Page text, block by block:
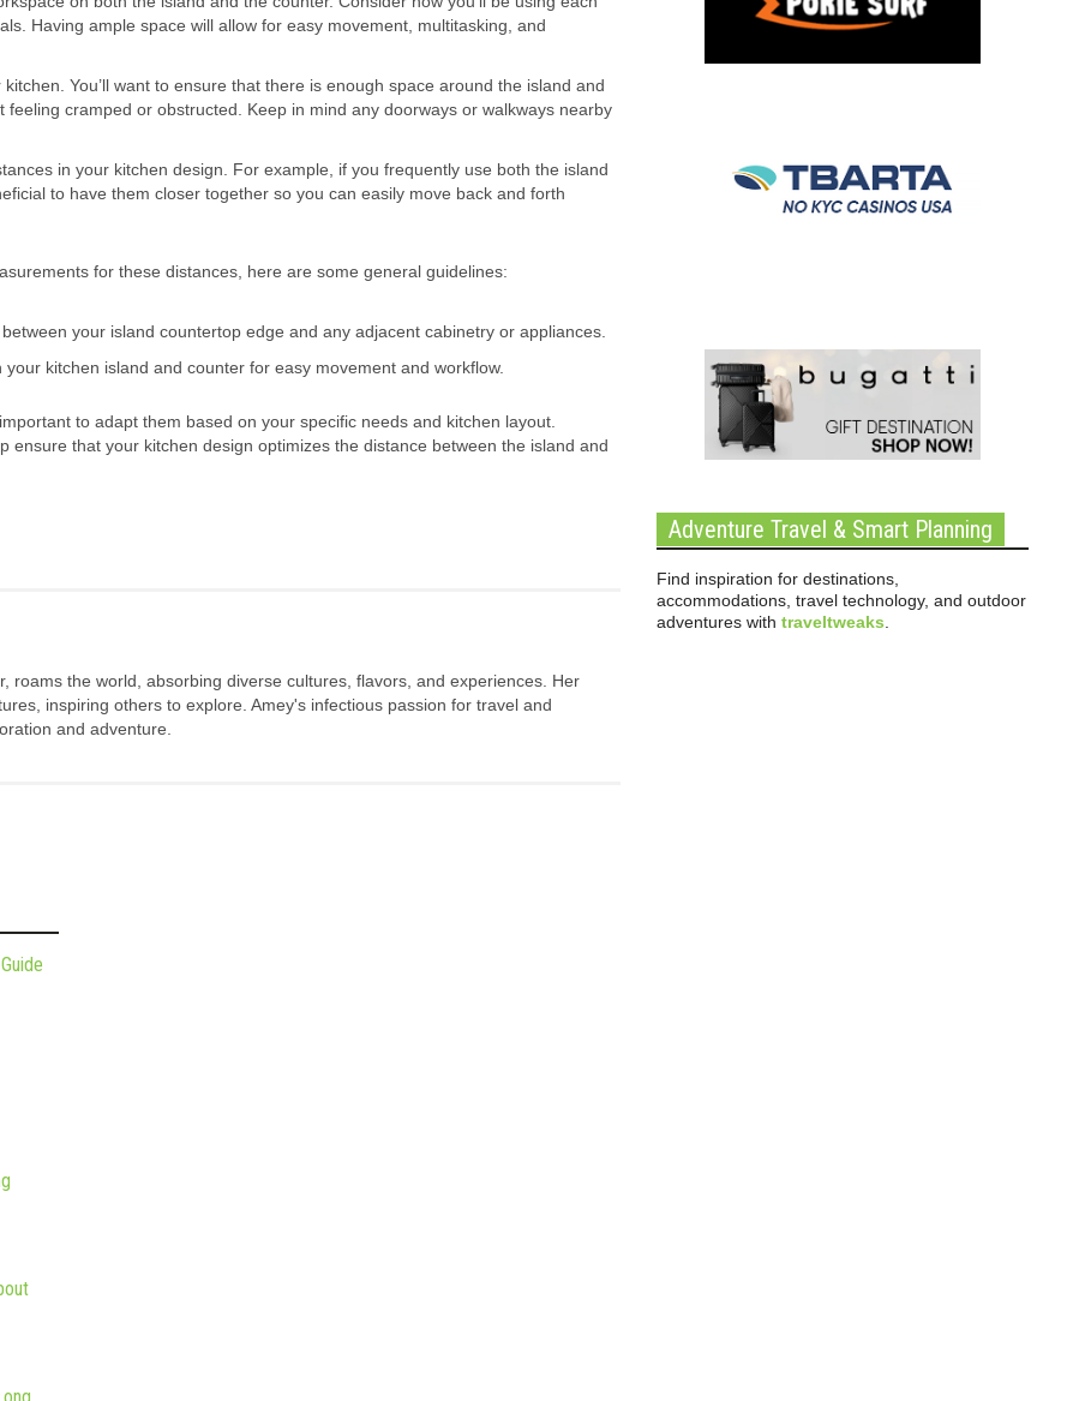
Having ample space will allow for easy movement, multitasking, and
You’ll want to ensure that there is enough space around the island and
cramped or obstructed. Keep in mind any doorways or walkways nearby
in your kitchen design. For example, if you frequently use both the island
to have them closer together so you can easily move back and forth
for these distances, here are some general guidelines:
your island countertop edge and any adjacent cabinetry or appliances.
kitchen island and counter for easy movement and workflow.
to adapt them based on your specific needs and kitchen layout.
that your kitchen design optimizes the distance between the island and
roams the world, absorbing diverse cultures, flavors, and experiences. Her
inspiring others to explore. Amey's infectious passion for travel and
and adventure.
Adventure Travel & Smart Planning
Find inspiration for destinations,
accommodations, travel technology, and outdoor
adventures with traveltweaks